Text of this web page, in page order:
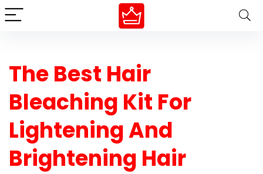
The Best Hair
Bleaching Kit For
Lightening And
Brightening Hair